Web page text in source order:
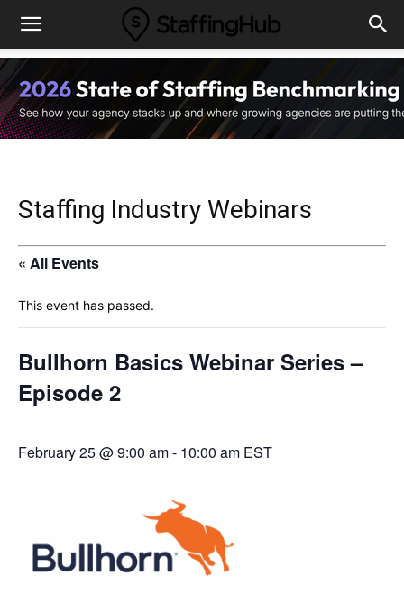
Staffing Industry Webinars
« All Events
This event has passed.
Bullhorn Basics Webinar Series –
Episode 2
February 25 @ 9:00 am- 10:00 am EST